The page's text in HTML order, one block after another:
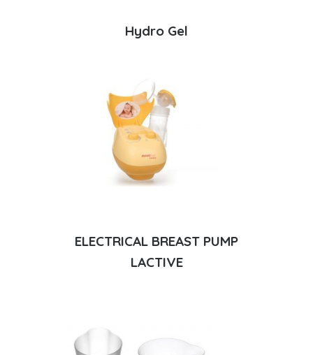
Hydro Gel
ELECTRICAL BREAST PUMP
LACTIVE